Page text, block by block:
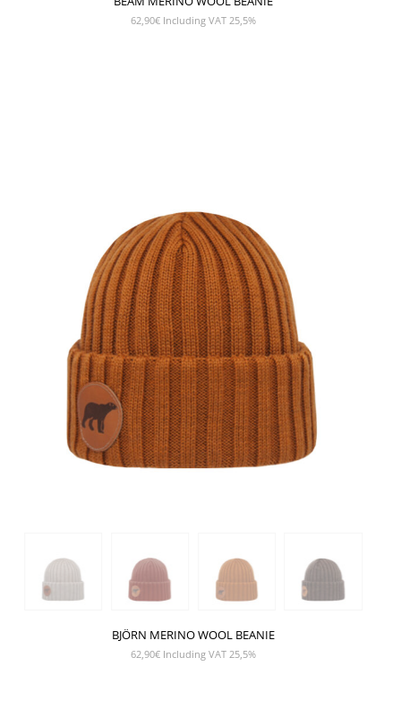
62,90€ Including VAT 25,5%
BJÖRN MERINO WOOL BEANIE
62,90€ Including VAT 25,5%